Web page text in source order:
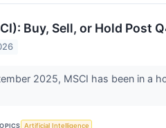
Buy, Sell, or Hold Post
2025, MSCI has been in a
Artificial Intelligence